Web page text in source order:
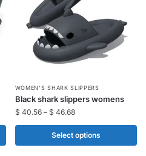
WOMEN'S SHARK SLIPPERS
Black shark slippers womens
$ 40.56– $ 46.68
Select options
This
product
has
variants.